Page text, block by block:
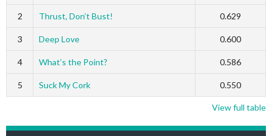
2 Thrust, Don’t Bust! 0.629
3 Deep Love 0.600
4 What’s the Point? 0.586
5 Suck My Cork 0.550
View full table